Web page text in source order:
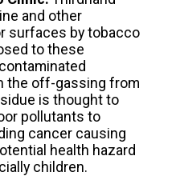
and other
surfaces by tobacco
to these
the off-gassing from
is thought to
pollutants to
cancer causing
health hazard
children.